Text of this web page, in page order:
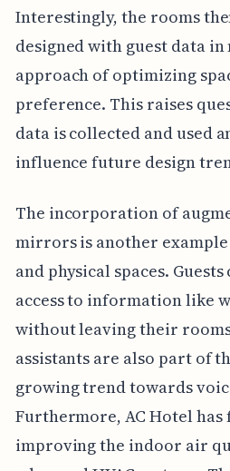
Interestingly, the rooms
designed with guest data
approach of optimizing
preference. This raises
data is collected and used
influence future design
The incorporation of
mirrors is another
and physical spaces.
access to information like
without leaving their
assistants are also part of
growing trend towards
Furthermore, AC Hotel has
improving the indoor air